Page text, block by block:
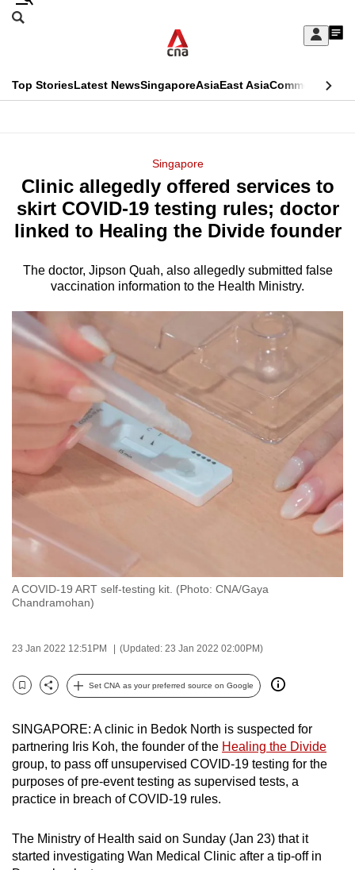
Skip
Sign
My
menu
Search
CNAR
Top StoriesLatest NewsSingaporeAsiaEast AsiaCommentary
Menu
Singapore
Clinic allegedly offered services to
skirt COVID-19 testing rules; doctor
linked to Healing the Divide founder
The doctor, Jipson Quah, also allegedly submitted false
vaccination information to the Health Ministry.
A COVID-19 ART self-testing kit. (Photo: CNA/Gaya
Chandramohan)
23 Jan 2022 12:51PM (Updated: 23 Jan 2022 02:00PM)
Bookmark
Share
Set CNA as your preferred source on Google
SINGAPORE: A clinic in Bedok North is suspected for
partnering Iris Koh, the founder of the Healing the Divide
group, to pass off unsupervised COVID-19 testing for the
purposes of pre-event testing as supervised tests, a
practice in breach of COVID-19 rules.
The Ministry of Health said on Sunday (Jan 23) that it
started investigating Wan Medical Clinic after a tip-off in
This
longer
supported
We
know
it's
hassle
switch
browsers
but
we
want
your
with
CNA
be
fast,
and
best
can
possibly
be.
To
upgrade
to